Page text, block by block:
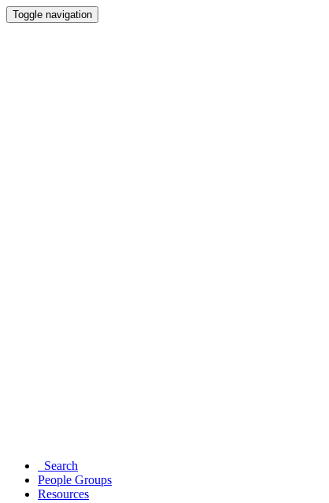
Toggle navigation
Search
People Groups
Resources